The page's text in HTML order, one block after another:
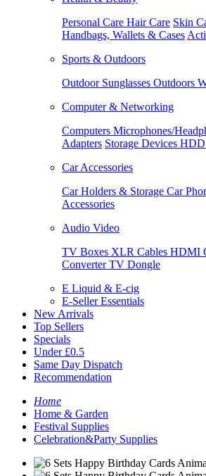
Personal Care Hair Care Skin
Handbags, Wallets & Cases
Sports & Outdoors
Outdoor Sunglasses Outdoors
Computer & Networking
Computers Microphones/
Adapters Storage Devices HDD
Car Accessories
Car Holders & Storage Car
Accessories
Audio Video
TV Boxes XLR Cables HDMI
ConverterTV Dongle
E Liquid & E-cig
E-Seller Essentials
New Arrivals
Top Sellers
Specials
Under £0.5
Same Day Dispatch
Recommendation
Home
Home & Garden
Festival Supplies
Celebration&Party Supplies